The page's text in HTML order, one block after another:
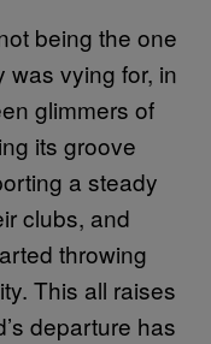
being the one
was vying for, in
glimmers of
its groove
a steady
clubs, and
throwing
This all raises
departure has